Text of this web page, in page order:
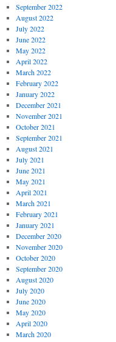
September 2022
August 2022
July 2022
June 2022
May 2022
April 2022
March 2022
February 2022
January 2022
December 2021
November 2021
October 2021
September 2021
August 2021
July 2021
June 2021
May 2021
April 2021
March 2021
February 2021
January 2021
December 2020
November 2020
October 2020
September 2020
August 2020
July 2020
June 2020
May 2020
April 2020
March 2020